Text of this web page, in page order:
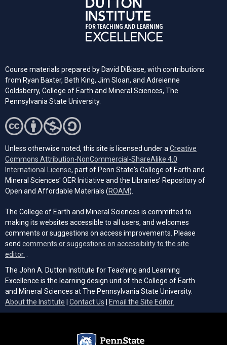
Course materials prepared by David DiBiase, with contributions
from Ryan Baxter, Beth King, Jim Sloan, and Adreienne
Goldsberry, College of Earth and Mineral Sciences, The
Pennsylvania State University.
Unless otherwise noted, this site is licensed under a Creative
Commons Attribution-NonCommercial-ShareAlike 4.0
International License (opens in a new tab)
, part of Penn State's College of Earth and
Mineral Sciences' OER Initiative and the Libraries’ Repository of
Open and Affordable Materials (ROAM(opens in a new tab)
).
The College of Earth and Mineral Sciences is committed to
making its websites accessible to all users, and welcomes
comments or suggestions on access improvements. Please
send comments or suggestions on accessibility to the site
editor.
The John A. Dutton Institute for Teaching and Learning
Excellence is the learning design unit of the College of Earth
and Mineral Sciences at The Pennsylvania State University.
About the Institute
Contact Us Email the Site Editor.